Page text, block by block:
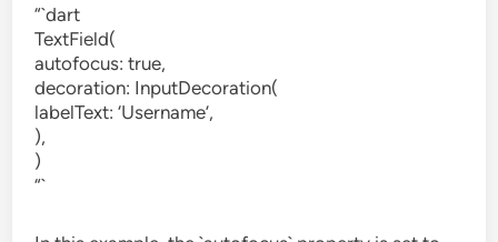
“`dart
TextField(
autofocus: true,
decoration: InputDecoration(
labelText: ‘Username’,
),
)
“`